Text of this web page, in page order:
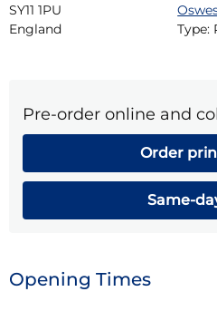
SY11 1PU
England
Type:
Pre-order online and
Order
Same-
Opening Times